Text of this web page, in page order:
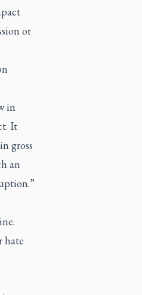
or
in
It
gross
an
hate